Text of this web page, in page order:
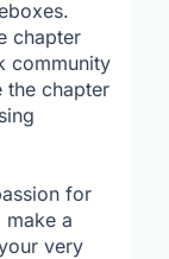
chapter
community
the chapter
for
a
very